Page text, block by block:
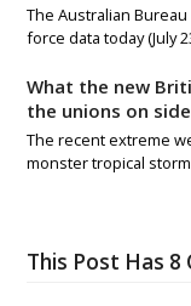
The Australian
force data today (July
What the new
the unions on
The recent extreme
monster tropical
This Post Has 8